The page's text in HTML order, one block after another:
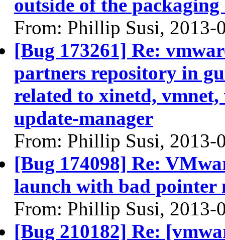
outside of the packaging
From: Phillip Susi, 2013-
[Bug 173261] Re:
partners repository in
related to xinetd,
update-manager
From: Phillip Susi, 2013-
[Bug 174098] Re:
launch with bad pointer
From: Phillip Susi, 2013-
[Bug 210182] Re: